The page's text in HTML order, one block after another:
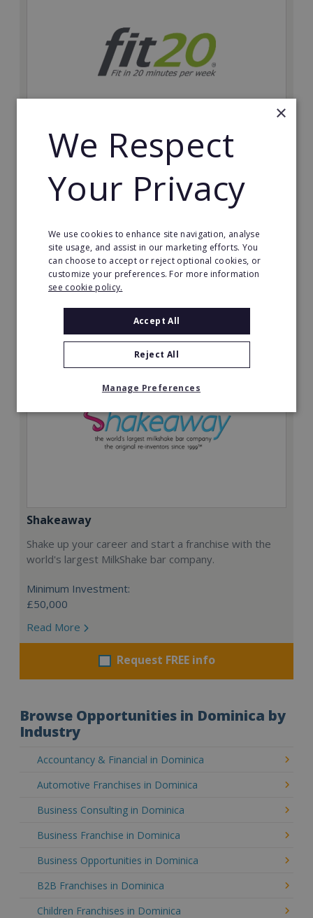
fit20
inherent social distancing. Become a fit20 franchisee
and change lives, including yours…
Minimum Investment:
£20,000
Read More
Shakeaway
Shake up your career and start a franchise with the
world's largest MilkShake bar company.
Minimum Investment:
£50,000
Read More
Request FREE info
Browse Opportunities in Dominica by
Industry
Accountancy & Financial in Dominica
Automotive Franchises in Dominica
Business Consulting in Dominica
Business Franchise in Dominica
Business Opportunities in Dominica
B2B Franchises in Dominica
Children Franchises in Dominica
×
We Respect
Your Privacy
We use cookies to enhance site navigation, analyse
site usage, and assist in our marketing efforts. You
can choose to accept or reject optional cookies, or
customize your preferences. For more information
see cookie policy.
Accept All
Reject All
Manage Preferences